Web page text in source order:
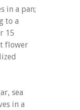
in a pan;
to a
15
flower
sea
in a